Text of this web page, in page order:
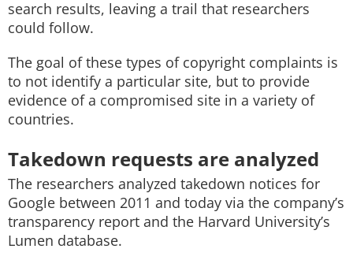
search results, leaving a trail that researchers
could follow.
The goal of these types of copyright complaints is
to not identify a particular site, but to provide
evidence of a compromised site in a variety of
countries.
Takedown requests are analyzed
The researchers analyzed takedown notices for
Google between 2011 and today via the company’s
transparency report and the Harvard University’s
Lumen database.